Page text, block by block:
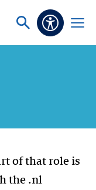
Ask
Open
of that role is
the .nl